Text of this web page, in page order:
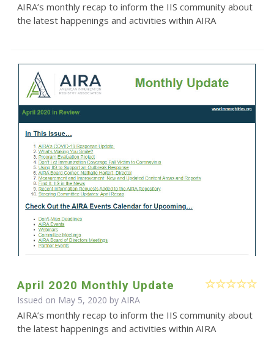
AIRA’s monthly recap to inform the IIS community about
the latest happenings and activities within AIRA
April 2020 Monthly Update
Issued on May 5, 2020 by AIRA
AIRA’s monthly recap to inform the IIS community about
the latest happenings and activities within AIRA